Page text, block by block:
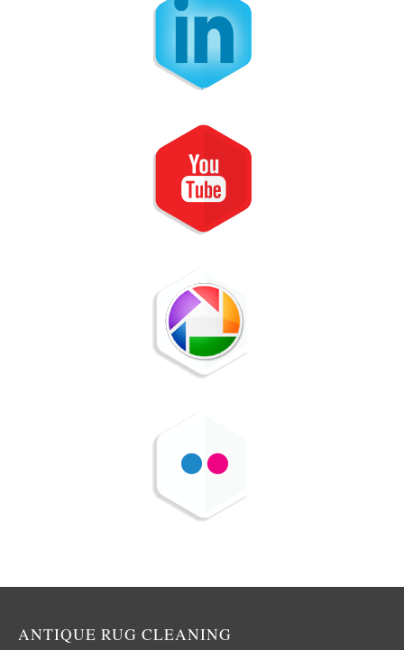
ANTIQUE RUG CLEANING